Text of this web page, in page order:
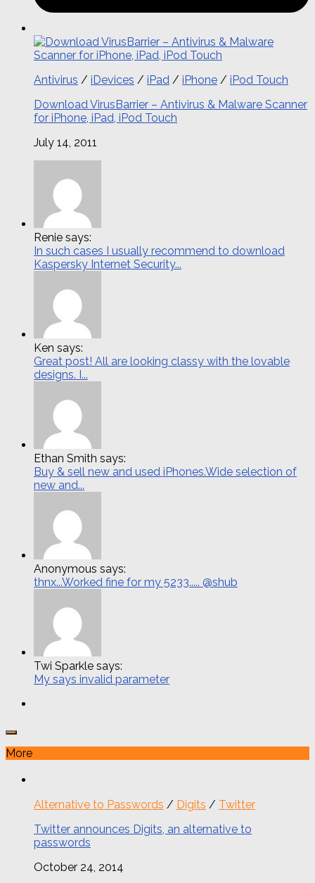
Antivirus / iDevices / iPad / iPhone / iPod Touch
Download VirusBarrier – Antivirus & Malware Scanner
for iPhone, iPad, iPod Touch
July 14, 2011
Renie says:
In such cases I usually recommend to download
Kaspersky Internet Security...
Ken says:
Great post! All are looking classy with the lovable
designs. I...
Ethan Smith says:
Buy & sell new and used iPhones.Wide selection of
new and...
Anonymous says:
thnx...Worked fine for my 5233..... @shub
Twi Sparkle says:
My says invalid parameter
More
Alternative to Passwords / Digits / Twitter
Twitter announces Digits, an alternative to
passwords
October 24, 2014